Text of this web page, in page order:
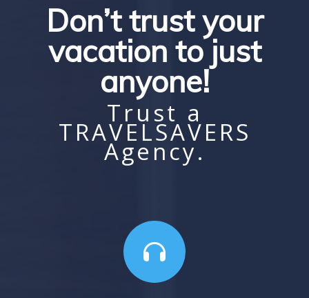
Don’t trust your
vacation to just
anyone!
Trust a
TRAVELSAVERS
Agency.